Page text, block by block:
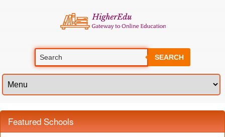
SEARCH
Featured Schools